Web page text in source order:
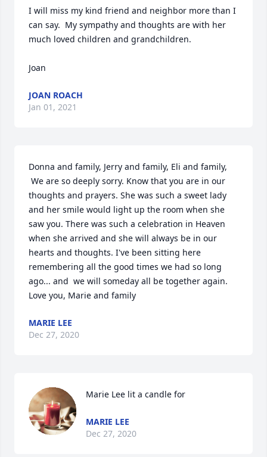
I will miss my kind friend and neighbor more than I
can say.  My sympathy and thoughts are with her
much loved children and grandchildren.
Joan
JOAN ROACH
Jan 01, 2021
Donna and family, Jerry and family, Eli and family,
thoughts and prayers. She was such a sweet lady
and her smile would light up the room when she
saw you. There was such a celebration in Heaven
when she arrived and she will always be in our
hearts and thoughts. I've been sitting here
remembering all the good times we had so long
ago... and  we will someday all be together again.
Love you, Marie and family
MARIE LEE
Dec 27, 2020
Marie Lee lit a candle for
MARIE LEE
Dec 27, 2020